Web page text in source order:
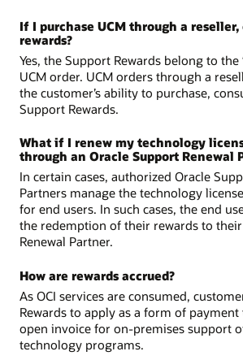
If I purchase UCM through a reseller,
rewards?
Yes, the Support Rewards belong to the
UCM order. UCM orders through a
the customer’s ability to purchase,
Support Rewards.
What if I renew my technology
through an Oracle Support Renewal
In certain cases, authorized Oracle
Partners manage the technology
for end users. In such cases, the end
the redemption of their rewards to
Renewal Partner.
How are rewards accrued?
As OCI services are consumed,
Rewards to apply as a form of
open invoice for on-premises support
technology programs.